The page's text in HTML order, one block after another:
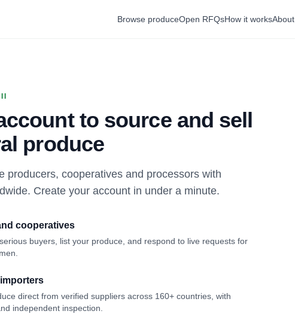
Browse produceOpen RFQsHow it worksAbout
to source and sell
produce
producers, cooperatives and processors with
Create your account in under a minute.
cooperatives
buyers, list your produce, and respond to live requests for
direct from verified suppliers across 160+ countries, with
independent inspection.